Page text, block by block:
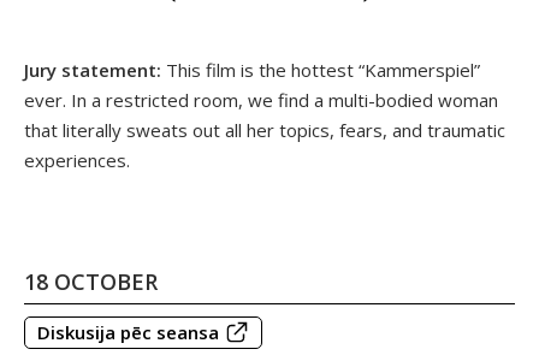
Jury statement: This film is the hottest “Kammerspiel”
ever. In a restricted room, we find a multi-bodied woman
that literally sweats out all her topics, fears, and traumatic
experiences.
18 OCTOBER
Diskusija pēc seansa